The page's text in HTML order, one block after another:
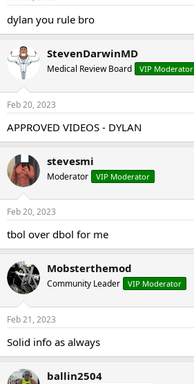
dylan you rule bro
StevenDarwinMD
Medical Review Board VIP Moderator
Feb 20, 2023
APPROVED VIDEOS - DYLAN
stevesmi
Moderator VIP Moderator
Feb 20, 2023
tbol over dbol for me
Mobsterthemod
Community Leader VIP Moderator
Feb 21, 2023
Solid info as always
ballin2504